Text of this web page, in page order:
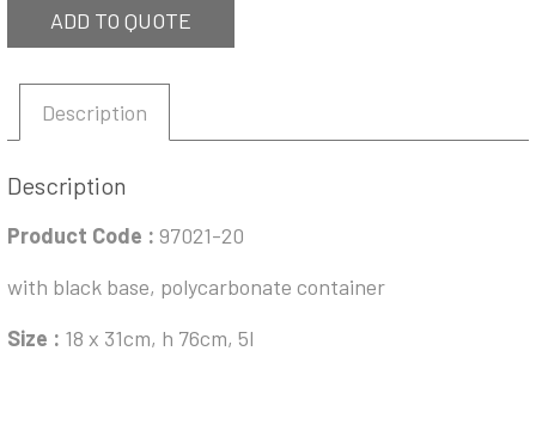
ADD TO QUOTE
Description
Description
Product Code : 97021-20
with black base, polycarbonate container
Size : 18 x 31cm, h 76cm, 5l